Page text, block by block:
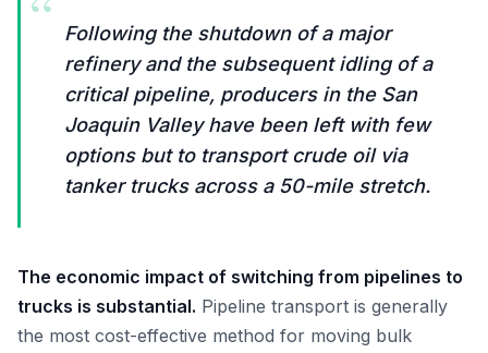
“
Following the shutdown of a major
refinery and the subsequent idling of a
critical pipeline, producers in the San
Joaquin Valley have been left with few
options but to transport crude oil via
tanker trucks across a 50-mile stretch.
The economic impact of switching from pipelines to
trucks is substantial. Pipeline transport is generally
the most cost-effective method for moving bulk